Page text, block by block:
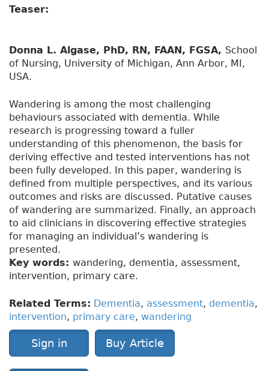
Teaser:
Donna L. Algase, PhD, RN, FAAN, FGSA, School
of Nursing, University of Michigan, Ann Arbor, MI,
USA.
Wandering is among the most challenging
behaviours associated with dementia. While
research is progressing toward a fuller
understanding of this phenomenon, the basis for
deriving effective and tested interventions has not
been fully developed. In this paper, wandering is
defined from multiple perspectives, and its various
outcomes and risks are discussed. Putative causes
of wandering are summarized. Finally, an approach
to aid clinicians in discovering effective strategies
for managing an individual’s wandering is
presented.
Key words: wandering, dementia, assessment,
intervention, primary care.
Related Terms: Dementia, assessment, dementia,
intervention, primary care, wandering
Sign in Buy Article